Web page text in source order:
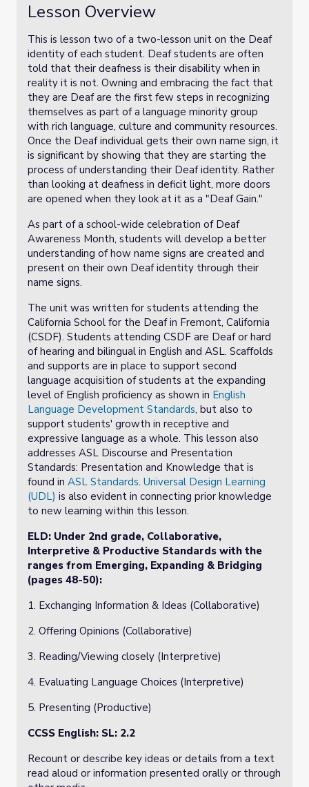
Lesson Overview
This is lesson two of a two-lesson unit on the Deaf
identity of each student. Deaf students are often
told that their deafness is their disability when in
reality it is not. Owning and embracing the fact that
they are Deaf are the first few steps in recognizing
themselves as part of a language minority group
with rich language, culture and community resources.
Once the Deaf individual gets their own name sign, it
is significant by showing that they are starting the
process of understanding their Deaf identity. Rather
than looking at deafness in deficit light, more doors
are opened when they look at it as a "Deaf Gain."
As part of a school-wide celebration of Deaf
Awareness Month, students will develop a better
understanding of how name signs are created and
present on their own Deaf identity through their
name signs.
The unit was written for students attending the
California School for the Deaf in Fremont, California
(CSDF). Students attending CSDF are Deaf or hard
of hearing and bilingual in English and ASL. Scaffolds
and supports are in place to support second
language acquisition of students at the expanding
level of English proficiency as shown in English
Language Development Standards, but also to
support students' growth in receptive and
expressive language as a whole. This lesson also
addresses ASL Discourse and Presentation
Standards: Presentation and Knowledge that is
found in ASL Standards. Universal Design Learning
(UDL) is also evident in connecting prior knowledge
to new learning within this lesson.
ELD: Under 2nd grade, Collaborative,
Interpretive & Productive Standards with the
ranges from Emerging, Expanding & Bridging
(pages 48-50):
1. Exchanging Information & Ideas (Collaborative)
2. Offering Opinions (Collaborative)
3. Reading/Viewing closely (Interpretive)
4. Evaluating Language Choices (Interpretive)
5. Presenting (Productive)
CCSS English: SL: 2.2
Recount or describe key ideas or details from a text
read aloud or information presented orally or through